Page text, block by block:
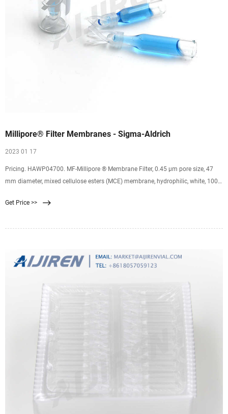
Millipore® Filter Membranes - Sigma-Aldrich
2023 01 17
Pricing. HAWP04700. MF-Millipore ® Membrane Filter, 0.45 µm pore size, 47
mm diameter, mixed cellulose esters (MCE) membrane, hydrophilic, white, 100
Get Price >>